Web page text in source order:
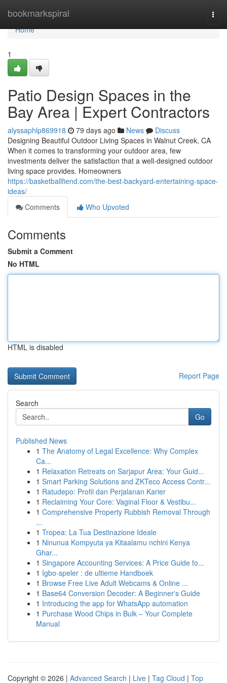
bookmarkspiral
Home
Home
1
Patio Design Spaces in the
Bay Area | Expert Contractors
alyssaphlp869918 79 days ago News
Discuss
Designing Beautiful Outdoor Living Spaces in Walnut Creek, CA
When it comes to transforming your outdoor area, few
investments deliver the satisfaction that a well-designed outdoor
living space provides. Homeowners
https://basketballfiend.com/the-best-backyard-entertaining-space-
ideas/
Comments
Who Upvoted
Comments
Submit a Comment
No HTML
HTML is disabled
Report Page
Search
Go
Published News
1 The Anatomy of Legal Excellence: Why Complex
Ca...
1 Relaxation Retreats on Sarjapur Area: Your Guid...
1 Smart Parking Solutions and ZKTeco Access Contr...
1 Ratudepo: Profil dan Perjalanan Karier
1 Reclaiming Your Core: Vaginal Floor & Vestibu...
1 Comprehensive Property Rubbish Removal Through
...
1 Tropea: La Tua Destinazione Ideale
1 Ninunua Kompyuta ya Kitaalamu nchini Kenya
Ghar...
1 Singapore Accounting Services: A Price Guide fo...
1 Igbo-speler : de ultieme Handboek
1 Browse Free Live Adult Webcams & Online ...
1 Base64 Conversion Decoder: A Beginner's Guide
1 Introducing the app for WhatsApp automation
1 Purchase Wood Chips in Bulk – Your Complete
Manual
Copyright © 2026 | Advanced Search | Live | Tag Cloud | Top